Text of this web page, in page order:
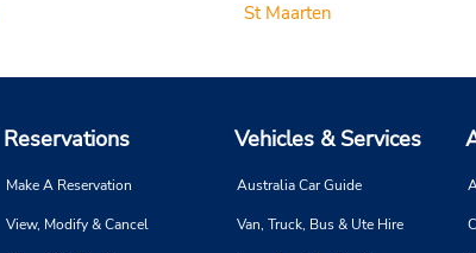
St Maarten
Reservations
Make A Reservation
View, Modify & Cancel
Vehicles & Services
Australia Car Guide
Van, Truck, Bus & Ute Hire